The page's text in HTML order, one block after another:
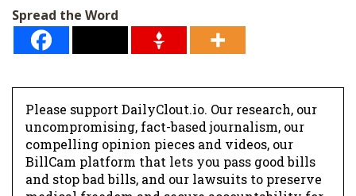
Spread the Word
Please support DailyClout.io. Our research, our
uncompromising, fact-based journalism, our
compelling opinion pieces and videos, our
BillCam platform that lets you pass good bills
and stop bad bills, and our lawsuits to preserve